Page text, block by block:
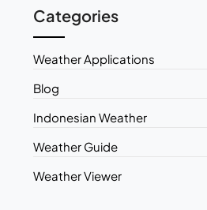
Categories
Weather Applications
Blog
Indonesian Weather
Weather Guide
Weather Viewer